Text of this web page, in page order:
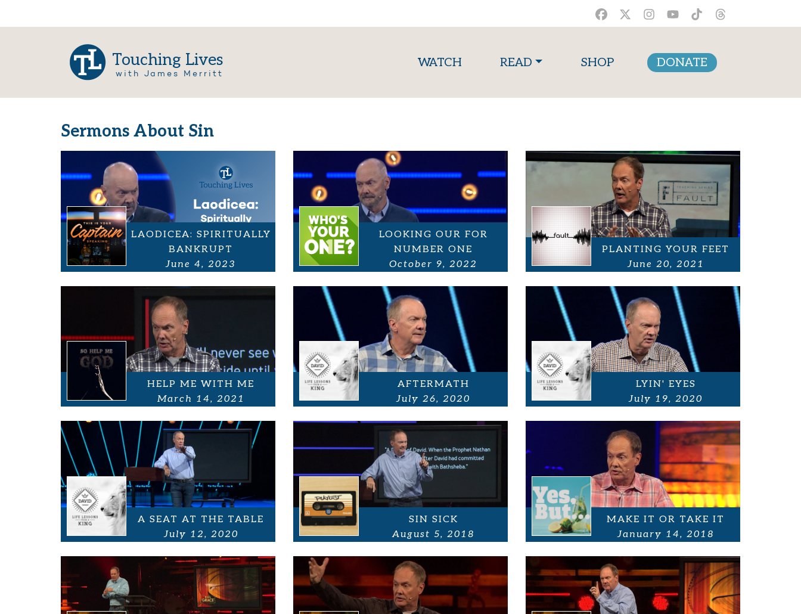
Touching Lives
with James Merritt
WATCH(current)READ SHOP DONATE
Sermons About Sin
LAODICEA: SPIRITUALLY
BANKRUPT
June 4, 2023
LOOKING OUR FOR
NUMBER ONE
October 9, 2022
PLANTING YOUR FEET
June 20, 2021
HELP ME WITH ME
March 14, 2021
AFTERMATH
July 26, 2020
LYIN' EYES
July 19, 2020
A SEAT AT THE TABLE
July 12, 2020
SIN SICK
August 5, 2018
MAKE IT OR TAKE IT
January 14, 2018